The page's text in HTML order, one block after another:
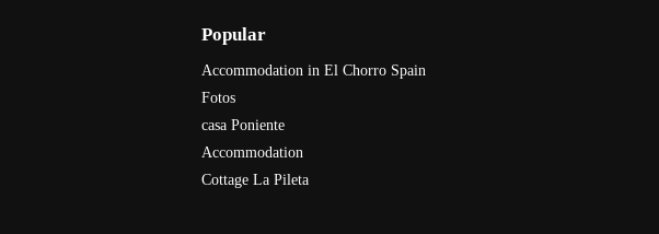
Popular
Accommodation in El Chorro Spain
Fotos
casa Poniente
Accommodation
Cottage La Pileta